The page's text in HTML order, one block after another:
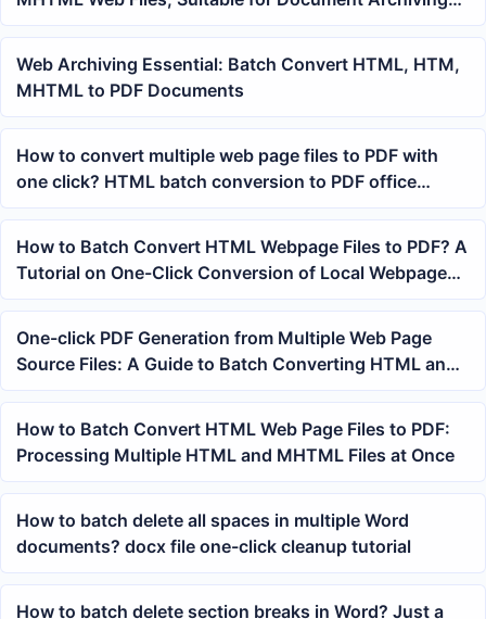
and Batch Office Work
Web Archiving Essential: Batch Convert HTML, HTM,
MHTML to PDF Documents
How to convert multiple web page files to PDF with
one click? HTML batch conversion to PDF office
processing method
How to Batch Convert HTML Webpage Files to PDF? A
Tutorial on One-Click Conversion of Local Webpages
and MHTML Files to PDF
One-click PDF Generation from Multiple Web Page
Source Files: A Guide to Batch Converting HTML and
MHTML to PDF
How to Batch Convert HTML Web Page Files to PDF:
Processing Multiple HTML and MHTML Files at Once
How to batch delete all spaces in multiple Word
documents? docx file one-click cleanup tutorial
How to batch delete section breaks in Word? Just a